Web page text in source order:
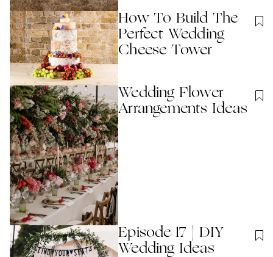
How To Build The
Perfect Wedding
Cheese Tower
Wedding Flower
Arrangements Ideas
Episode 17 | DIY
Wedding Ideas